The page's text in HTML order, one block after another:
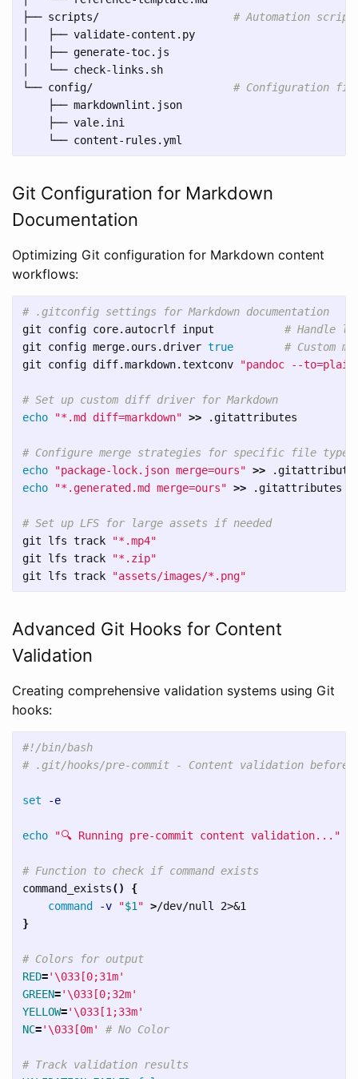
├── scripts/ # Automation
│   ├── validate-content.py
│   ├── generate-toc.js
│   └── check-links.sh
└── config/ # Configuration
    ├── markdownlint.json
    ├── vale.ini
Git Configuration for Markdown
Documentation
Optimizing Git configuration for Markdown content
workflows:
# .gitconfig settings for Markdown documentation
git config core.autocrlf input # Handle
git config merge.ours.driver true
# Custom
git config diff.markdown.textconv
"pandoc --
# Set up custom diff driver for Markdown
echo
"*.md diff=markdown" >> .gitattributes
# Configure merge strategies for specific file types
echo
"package-lock.json merge=ours" >>
echo
"*.generated.md merge=ours" >> .gitattributes
# Set up LFS for large assets if needed
git lfs track
"*.mp4"
git lfs track
"*.zip"
git lfs track
"assets/images/*.png"
Advanced Git Hooks for Content
Validation
Creating comprehensive validation systems using Git
hooks:
#!/bin/bash
# .git/hooks/pre-commit - Content validation before
set -e
echo "🔍 Running pre-commit content validation..."
# Function to check if command exists
command_exists()
{
command
-v "$1 " >
}
# Colors for output
RED='\033[0;31m'
GREEN='\033[0;32m'
YELLOW='\033[1;33m'
NC='\033[0m' # No Color
# Track validation results